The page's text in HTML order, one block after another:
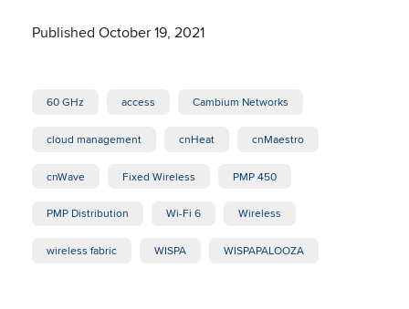
Published October 19, 2021
60 GHz access Cambium Networks
cloud management cnHeat cnMaestro
cnWave Fixed Wireless PMP 450
PMP Distribution Wi-Fi 6 Wireless
wireless fabric WISPA WISPAPALOOZA